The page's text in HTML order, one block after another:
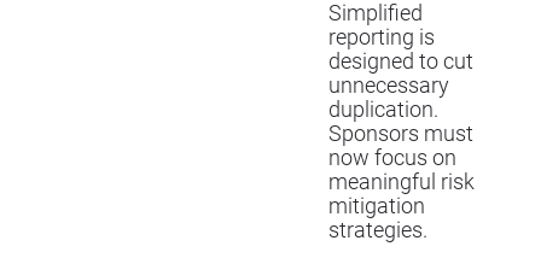
Simplified
reporting is
designed to cut
unnecessary
duplication.
Sponsors must
now focus on
meaningful risk
mitigation
strategies.